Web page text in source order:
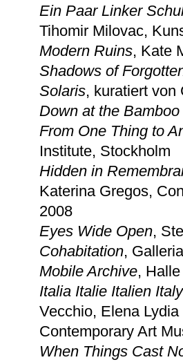
Ein Paar Linker
Tihomir Milovac,
Modern Ruins, Kate
Shadows of
Solaris, kuratiert von
Down at the
From One Thing to
Institute, Stockholm
Hidden in
Katerina Gregos,
2008
Eyes Wide Open,
Cohabitation,
Mobile Archive,
Italia Italie Italien
Vecchio, Elena
Contemporary Art
When Things Cast